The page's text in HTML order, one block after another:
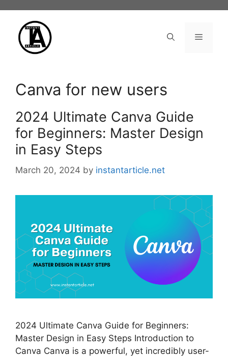
content
Menu
Canva for new users
2024 Ultimate Canva Guide
for Beginners: Master Design
in Easy Steps
March 20, 2024 by instantarticle.net
2024 Ultimate Canva Guide for Beginners:
Master Design in Easy Steps Introduction to
Canva Canva is a powerful, yet incredibly user-